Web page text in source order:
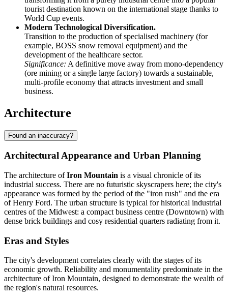
tourist destination known on the international stage thanks to
World Cup events.
Modern Technological Diversification.
Transition to the production of specialised machinery (for
example, BOSS snow removal equipment) and the
development of the healthcare sector.
Significance: A definitive move away from mono-dependency
(ore mining or a single large factory) towards a sustainable,
multi-profile economy that attracts investment and small
business.
Architecture
Found an inaccuracy?
Architectural Appearance and Urban Planning
The architecture ofIron Mountain is a visual chronicle of its
industrial success. There are no futuristic skyscrapers here; the city's
appearance was formed by the period of the "iron rush" and the era
of Henry Ford. The urban structure is typical for historical industrial
centres of the Midwest: a compact business centre (Downtown) with
dense brick buildings and cosy residential quarters radiating from it.
Eras and Styles
The city's development correlates clearly with the stages of its
economic growth. Reliability and monumentality predominate in the
architecture of Iron Mountain, designed to demonstrate the wealth of
the region's natural resources.